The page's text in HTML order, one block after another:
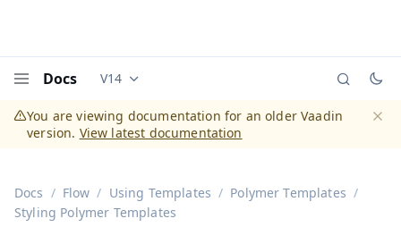
Docs Documentation versions (currently viewing
V14
You are viewing documentation for an older Vaadin
version. View latest documentation
Docs Flow Using Templates
Polymer Templates
Styling Polymer Templates